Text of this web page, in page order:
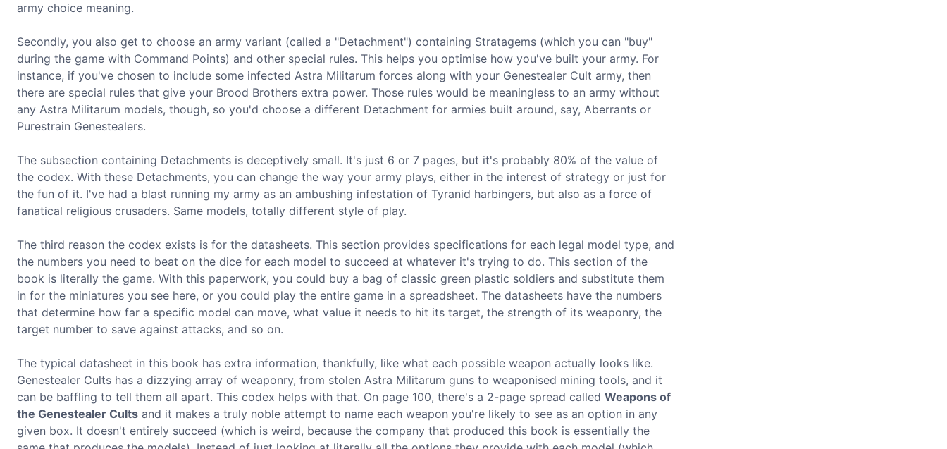
army choice meaning.
Secondly, you also get to choose an army variant (called a "Detachment") containing Stratagems (which you can "buy"
during the game with Command Points) and other special rules. This helps you optimise how you've built your army. For
instance, if you've chosen to include some infected Astra Militarum forces along with your Genestealer Cult army, then
there are special rules that give your Brood Brothers extra power. Those rules would be meaningless to an army without
any Astra Militarum models, though, so you'd choose a different Detachment for armies built around, say, Aberrants or
Purestrain Genestealers.
The subsection containing Detachments is deceptively small. It's just 6 or 7 pages, but it's probably 80% of the value of
the codex. With these Detachments, you can change the way your army plays, either in the interest of strategy or just for
the fun of it. I've had a blast running my army as an ambushing infestation of Tyranid harbingers, but also as a force of
fanatical religious crusaders. Same models, totally different style of play.
The third reason the codex exists is for the datasheets. This section provides specifications for each legal model type, and
the numbers you need to beat on the dice for each model to succeed at whatever it's trying to do. This section of the
book is literally the game. With this paperwork, you could buy a bag of classic green plastic soldiers and substitute them
in for the miniatures you see here, or you could play the entire game in a spreadsheet. The datasheets have the numbers
that determine how far a specific model can move, what value it needs to hit its target, the strength of its weaponry, the
target number to save against attacks, and so on.
The typical datasheet in this book has extra information, thankfully, like what each possible weapon actually looks like.
Genestealer Cults has a dizzying array of weaponry, from stolen Astra Militarum guns to weaponised mining tools, and it
can be baffling to tell them all apart. This codex helps with that. On page 100, there's a 2-page spread called Weapons of
the Genestealer Cults and it makes a truly noble attempt to name each weapon you're likely to see as an option in any
given box. It doesn't entirely succeed (which is weird, because the company that produced this book is essentially the